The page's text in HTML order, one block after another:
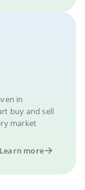
in
buy and sell
market
Learn more